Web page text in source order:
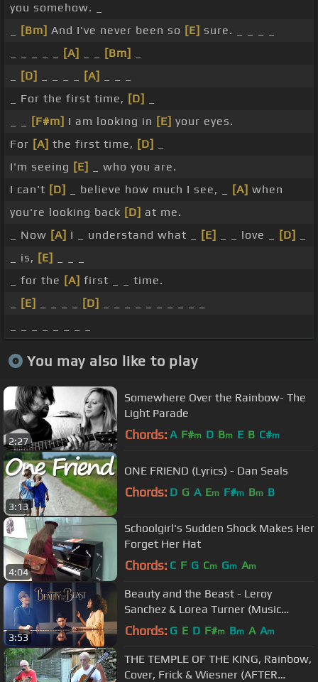
you somehow. _
[Bm] And I've never been so [E] sure. _ _ _ _
[A] [Bm]
[D] [A]
_ For the first time, [D]
[F#m] I am looking in [E] your eyes.
For [A] the first time, [D]
I'm seeing [E]
_ who you are.
I can't [D] _ believe how much I see, _ [A] when
you're looking back [D] at me.
_ Now [A] I _ understand what _ [E] _ _ love _ [D]
_ is, [E]
_ for the [A] first _ _ time.
[E] [D]
You may also like to play
2:27
Somewhere Over the Rainbow- The
Light Parade
Chords: A F#m D Bm E B C#m
3:13
ONE FRIEND (Lyrics) - Dan Seals
Chords: D G A Em F#m Bm B
4:04
Schoolgirl's Sudden Shock Makes Her
Forget Her Hat
Chords: C F G Cm Gm Am
3:53
Beauty and the Beast - Leroy
Sanchez & Lorea Turner (Music
Video)
Chords: G E D F#m Bm A Am
THE TEMPLE OF THE KING, Rainbow,
Cover, Frick & Wiesner (AFTER